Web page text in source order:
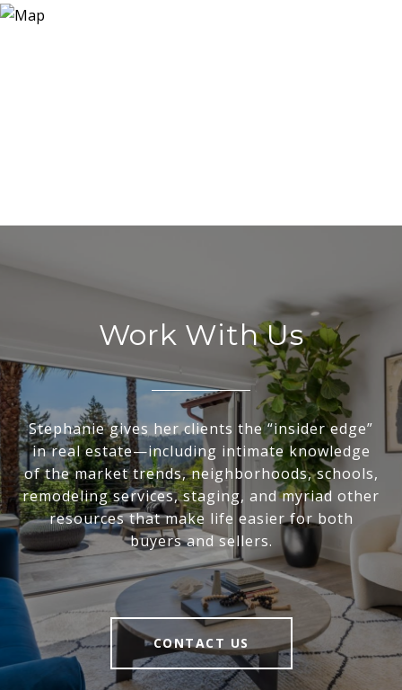
Work With Us
Stephanie gives her clients the “insider edge”
in real estate—including intimate knowledge
of the market trends, neighborhoods, schools,
remodeling services, staging, and myriad other
resources that make life easier for both
buyers and sellers.
CONTACT US